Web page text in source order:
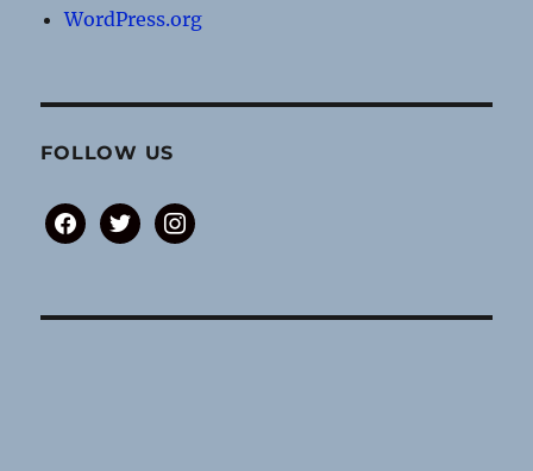
WordPress.org
FOLLOW US
facebooktwitterinstagram